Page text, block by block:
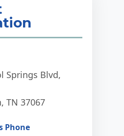
Springs Blvd,
TN 37067
Phone